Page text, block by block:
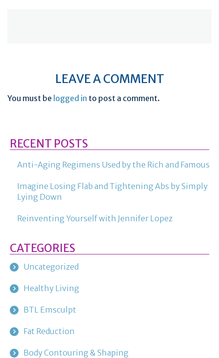
LEAVE A COMMENT
You must be logged in to post a comment.
RECENT POSTS
Anti-Aging Regimens Used by the Rich and Famous
Imagine Losing Flab and Tightening Abs by Simply
Lying Down
Reinventing Yourself with Jennifer Lopez
CATEGORIES
Uncategorized
Healthy Living
BTL Emsculpt
Fat Reduction
Body Contouring & Shaping